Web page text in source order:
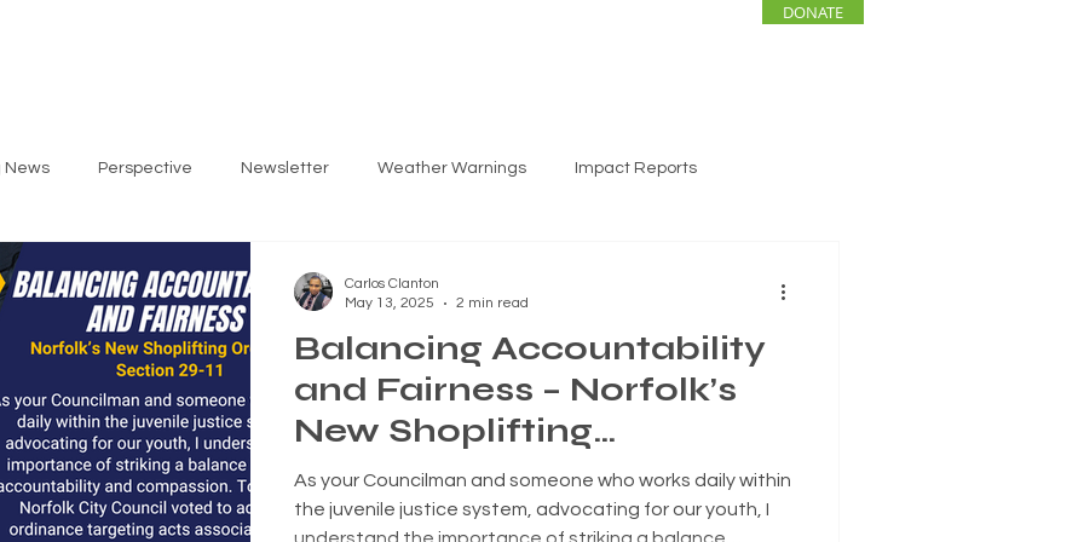
DONATE
News Perspective Newsletter Weather Warnings Impact Reports
Balancing Accountability
and Fairness – Norfolk’s
New Shoplifting
Ordinance
As your Councilman and someone who works daily within
the juvenile justice system, advocating for our youth, I
Carlos Clanton
May 13, 2025
2 min read